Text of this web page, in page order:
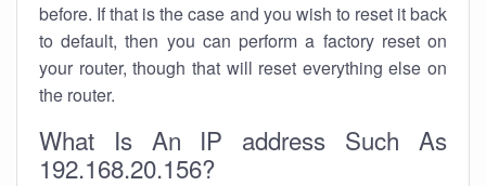
before. If that is the case and you wish to reset it back
to default, then you can perform a factory reset on
your router, though that will reset everything else on
the router.
What Is An IP address Such As
192.168.20.156?